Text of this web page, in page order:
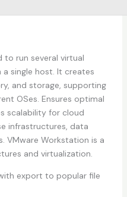
to run several virtual
single host. It creates
and storage, supporting
OSes. Ensures optimal
scalability for cloud
infrastructures, data
VMware Workstation is a
and virtualization.
export to popular file